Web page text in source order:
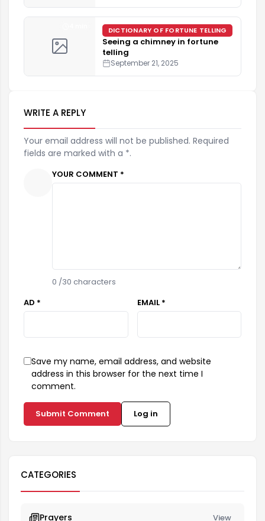
DICTIONARY OF FORTUNE TELLING
Seeing a chimney in fortune
telling
September 21, 2025
WRITE A REPLY
Your email address will not be published. Required
fields are marked with a *.
YOUR COMMENT *
0 /30 characters
AD *
EMAIL *
Save my name, email address, and website
address in this browser for the next time I
comment.
Submit Comment Log in
CATEGORIES
Prayers View